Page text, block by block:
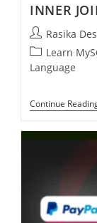
INNER
Rasika
Learn
Language
Continue